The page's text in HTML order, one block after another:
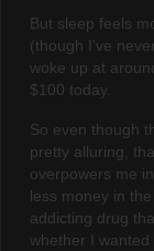
But sleep feels
(though I've
woke up at
$100 today.
So even though
pretty alluring,
overpowers me
less money in
addicting drug
whether I wanted